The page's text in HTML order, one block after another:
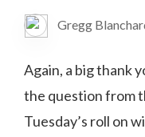
Gregg
Again, a big thank
the question from
Tuesday’s roll on